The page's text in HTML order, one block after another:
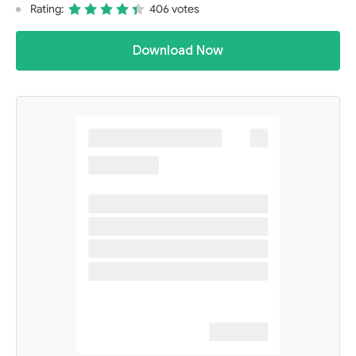
Rating:
406 votes
Download Now